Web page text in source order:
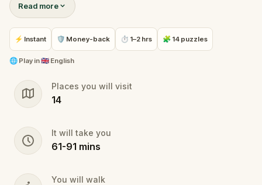
Help a young woman find her sister who is trying to
escape from the clutches of a dangerous cult.
Solve word puzzles along the way.
impairments. There is one minor alteration to the
route that takes you on a wide sidewalk and avoids
Read more
⚡ Instant 🛡 Money-back ⏱ 1–2 hrs 🧩 14 puzzles
🌐 Play in🇬🇧 English
Places you will visit
14
It will take you
61-91 mins
You will walk